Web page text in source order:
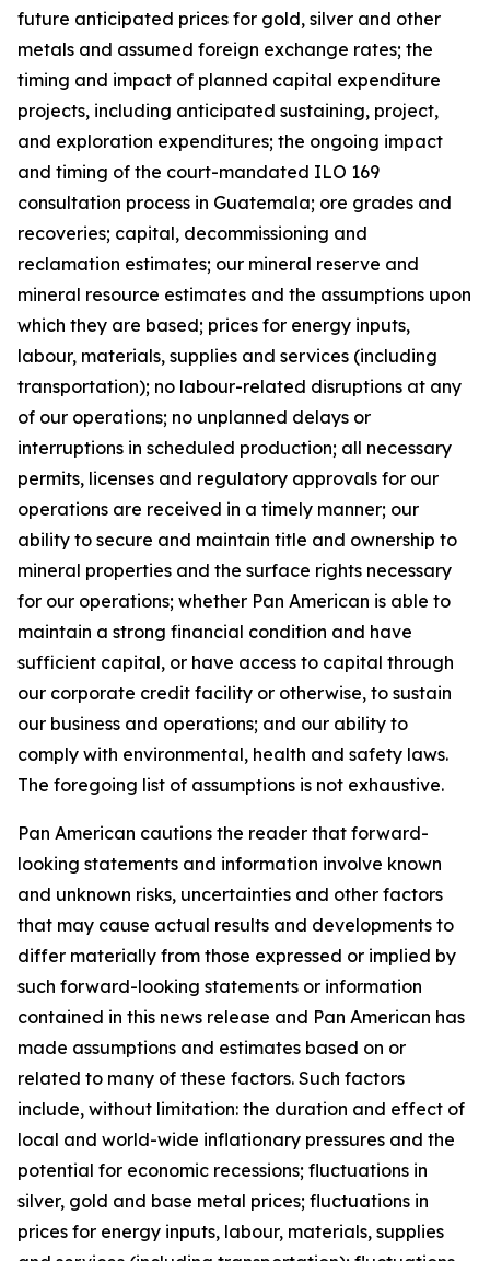
future anticipated prices for gold, silver and other
metals and assumed foreign exchange rates; the
timing and impact of planned capital expenditure
projects, including anticipated sustaining, project,
and exploration expenditures; the ongoing impact
and timing of the court-mandated ILO 169
consultation process in Guatemala; ore grades and
recoveries; capital, decommissioning and
reclamation estimates; our mineral reserve and
mineral resource estimates and the assumptions upon
which they are based; prices for energy inputs,
labour, materials, supplies and services (including
transportation); no labour-related disruptions at any
of our operations; no unplanned delays or
interruptions in scheduled production; all necessary
permits, licenses and regulatory approvals for our
operations are received in a timely manner; our
ability to secure and maintain title and ownership to
mineral properties and the surface rights necessary
for our operations; whether Pan American is able to
maintain a strong financial condition and have
sufficient capital, or have access to capital through
our corporate credit facility or otherwise, to sustain
our business and operations; and our ability to
comply with environmental, health and safety laws.
The foregoing list of assumptions is not exhaustive.
Pan American cautions the reader that forward-
looking statements and information involve known
and unknown risks, uncertainties and other factors
that may cause actual results and developments to
differ materially from those expressed or implied by
such forward-looking statements or information
contained in this news release and Pan American has
made assumptions and estimates based on or
related to many of these factors. Such factors
include, without limitation: the duration and effect of
local and world-wide inflationary pressures and the
potential for economic recessions; fluctuations in
silver, gold and base metal prices; fluctuations in
prices for energy inputs, labour, materials, supplies